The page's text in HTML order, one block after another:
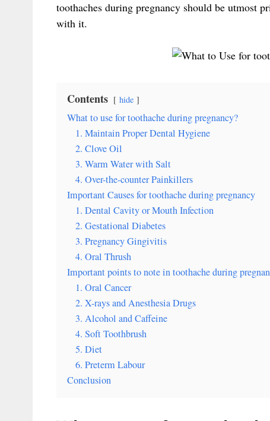
toothaches during pregnancy should be utmost
with it.
Contents hide
What to use for toothache during pregnancy?
1. Maintain Proper Dental Hygiene
2. Clove Oil
3. Warm Water with Salt
4. Over-the-counter Painkillers
Important Causes for toothache during pregnancy
1. Dental Cavity or Mouth Infection
2. Gestational Diabetes
3. Pregnancy Gingivitis
4. Oral Thrush
Important points to note in toothache during
1. Oral Cancer
2. X-rays and Anesthesia Drugs
3. Alcohol and Caffeine
4. Soft Toothbrush
5. Diet
6. Preterm Labour
Conclusion